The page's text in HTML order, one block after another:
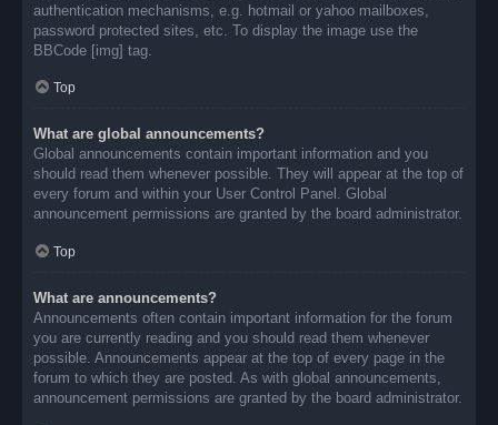
authentication mechanisms, e.g. hotmail or yahoo mailboxes,
password protected sites, etc. To display the image use the
BBCode [img] tag.
Top
What are global announcements?
Global announcements contain important information and you
should read them whenever possible. They will appear at the top of
every forum and within your User Control Panel. Global
announcement permissions are granted by the board administrator.
Top
What are announcements?
Announcements often contain important information for the forum
you are currently reading and you should read them whenever
possible. Announcements appear at the top of every page in the
forum to which they are posted. As with global announcements,
announcement permissions are granted by the board administrator.